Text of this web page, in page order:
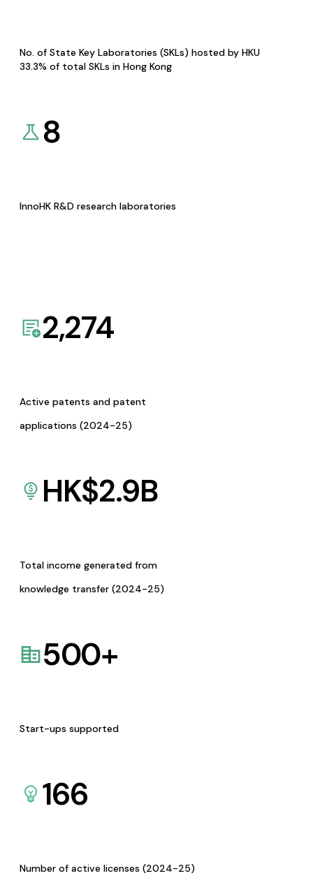
No. of State Key Laboratories (SKLs) hosted by HKU
33.3% of total SKLs in Hong Kong
8
InnoHK R&D research laboratories
2,274
Active patents and patent
applications (2024-25)
HK$2.9B
Total income generated from
knowledge transfer (2024-25)
500+
Start-ups supported
166
Number of active licenses (2024-25)